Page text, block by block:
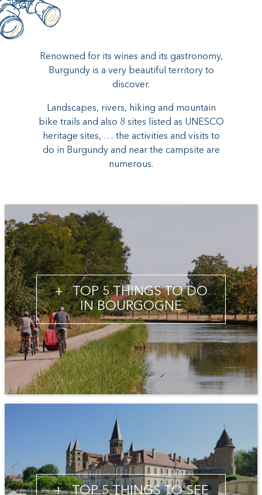
Renowned for its wines and its gastronomy,
Burgundy is a very beautiful territory to
discover.
Landscapes, rivers, hiking and mountain
bike trails and also 8 sites listed as UNESCO
heritage sites, … the activities and visits to
do in Burgundy and near the campsite are
numerous.
+
TOP 5 THINGS TO DO
IN BOURGOGNE
+ TOP 5 THINGS TO SEE